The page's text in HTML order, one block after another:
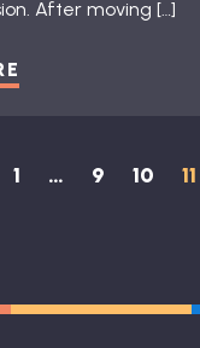
After moving […]
1 … 9 10 11